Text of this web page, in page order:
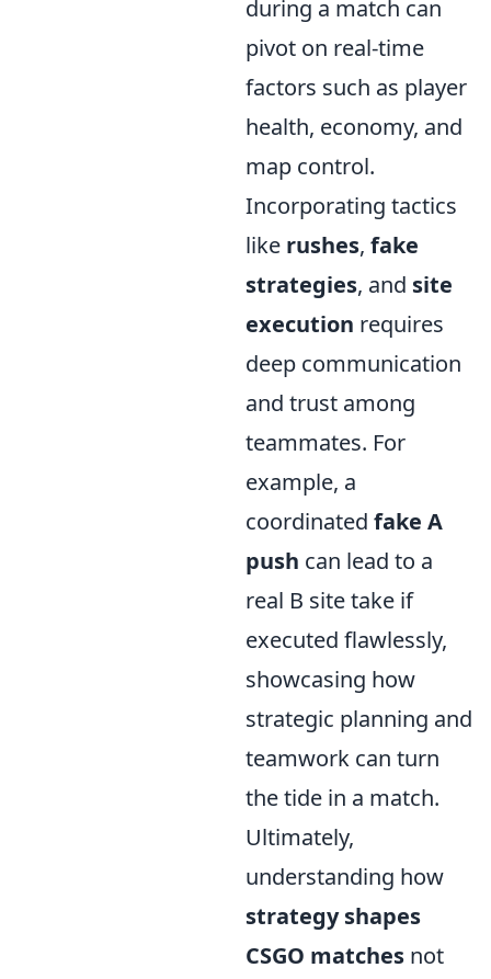
during a match can
pivot on real-time
factors such as player
health, economy, and
map control.
Incorporating tactics
like rushes, fake
strategies, and site
execution requires
deep communication
and trust among
teammates. For
example, a
coordinated fake A
push can lead to a
real B site take if
executed flawlessly,
showcasing how
strategic planning and
teamwork can turn
the tide in a match.
Ultimately,
understanding how
strategy shapes
CSGO matches not